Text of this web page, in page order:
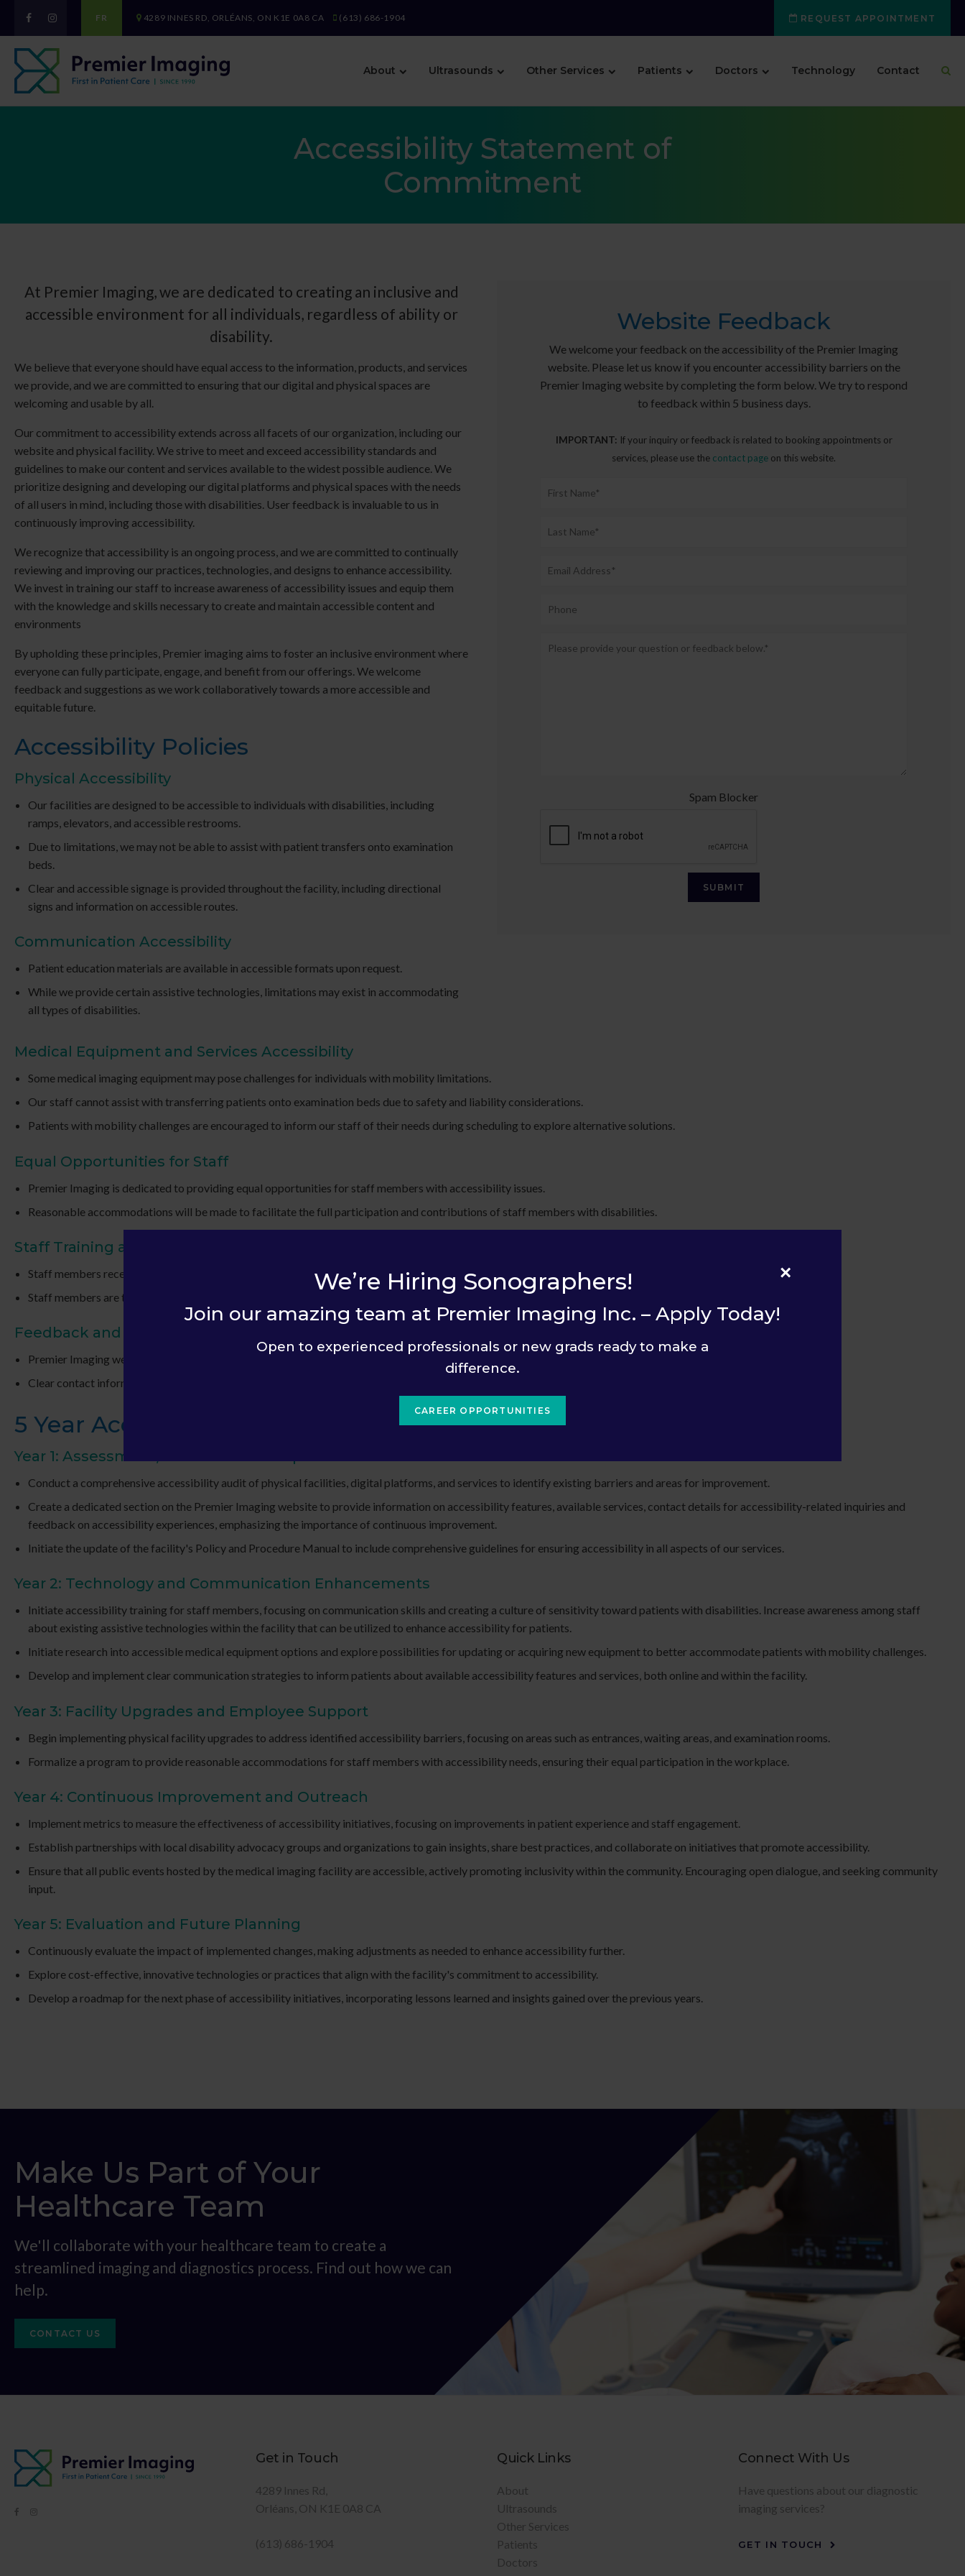
FR 4289 INNES RD ORLÉANS ON K1E 0A8 CA (613) 686-1904 REQUEST APPOINTMENT
About Ultrasounds Other Services Patients Doctors Technology Contact
Accessibility Statement of
Commitment
At Premier Imaging, we are dedicated to creating an inclusive and
accessible environment for all individuals, regardless of ability or
disability.
We believe that everyone should have equal access to the information, products, and services
we provide, and we are committed to ensuring that our digital and physical spaces are
welcoming and usable by all.
Our commitment to accessibility extends across all facets of our organization, including our
website and physical facility. We strive to meet and exceed accessibility standards and
guidelines to make our content and services available to the widest possible audience. We
prioritize designing and developing our digital platforms and physical spaces with the needs
of all users in mind, including those with disabilities. User feedback is invaluable to us in
continuously improving accessibility.
We recognize that accessibility is an ongoing process, and we are committed to continually
reviewing and improving our practices, technologies, and designs to enhance accessibility.
We invest in training our staff to increase awareness of accessibility issues and equip them
with the knowledge and skills necessary to create and maintain accessible content and
environments
By upholding these principles, Premier imaging aims to foster an inclusive environment where
everyone can fully participate, engage, and benefit from our offerings. We welcome
feedback and suggestions as we work collaboratively towards a more accessible and
equitable future.
Accessibility Policies
Physical Accessibility
Our facilities are designed to be accessible to individuals with disabilities, including
ramps, elevators, and accessible restrooms.
Due to limitations, we may not be able to assist with patient transfers onto examination
beds.
Clear and accessible signage is provided throughout the facility, including directional
signs and information on accessible routes.
Communication Accessibility
Patient education materials are available in accessible formats upon request.
While we provide certain assistive technologies, limitations may exist in accommodating
all types of disabilities.
Website Feedback
We welcome your feedback on the accessibility of the Premier Imaging
website. Please let us know if you encounter accessibility barriers on the
Premier Imaging website by completing the form below. We try to respond
to feedback within 5 business days.
IMPORTANT: If your inquiry or feedback is related to booking appointments or
services, please use the contact page on this website.
Spam Blocker
Medical Equipment and Services Accessibility
Some medical imaging equipment may pose challenges for individuals with mobility limitations.
Our staff cannot assist with transferring patients onto examination beds due to safety and liability considerations.
Patients with mobility challenges are encouraged to inform our staff of their needs during scheduling to explore alternative solutions.
Equal Opportunities for Staff
Premier Imaging is dedicated to providing equal opportunities for staff members with accessibility issues.
Reasonable accommodations will be made to facilitate the full participation and contributions of staff members with disabilities.
Staff Training and Awareness
Staff members receive training on providing accessible services and understanding the diverse needs of individuals with disabilities.
Staff members are trained to communicate effectively and sensitively with individuals who may face challenges due to disabilities.
Feedback and Accessibility Inquiries
Premier Imaging welcomes feedback on accessibility concerns and suggestions for improvement from patients and visitors.
Clear contact information for accessibility-related inquiries is provided on our website and within the facility.
5 Year Accessibility Plan
Year 1: Assessment, Awareness and Updates
Conduct a comprehensive accessibility audit of physical facilities, digital platforms, and services to identify existing barriers and areas for improvement.
Create a dedicated section on the Premier Imaging website to provide information on accessibility features, available services, contact details for accessibility-related inquiries and
feedback on accessibility experiences, emphasizing the importance of continuous improvement.
Initiate the update of the facility's Policy and Procedure Manual to include comprehensive guidelines for ensuring accessibility in all aspects of our services.
Year 2: Technology and Communication Enhancements
Initiate accessibility training for staff members, focusing on communication skills and creating a culture of sensitivity toward patients with disabilities. Increase awareness among staff
about existing assistive technologies within the facility that can be utilized to enhance accessibility for patients.
Initiate research into accessible medical equipment options and explore possibilities for updating or acquiring new equipment to better accommodate patients with mobility challenges.
Develop and implement clear communication strategies to inform patients about available accessibility features and services, both online and within the facility.
Year 3: Facility Upgrades and Employee Support
Begin implementing physical facility upgrades to address identified accessibility barriers, focusing on areas such as entrances, waiting areas, and examination rooms.
Formalize a program to provide reasonable accommodations for staff members with accessibility needs, ensuring their equal participation in the workplace.
Year 4: Continuous Improvement and Outreach
Implement metrics to measure the effectiveness of accessibility initiatives, focusing on improvements in patient experience and staff engagement.
Establish partnerships with local disability advocacy groups and organizations to gain insights, share best practices, and collaborate on initiatives that promote accessibility.
Ensure that all public events hosted by the medical imaging facility are accessible, actively promoting inclusivity within the community. Encouraging open dialogue, and seeking community
input.
Year 5: Evaluation and Future Planning
Continuously evaluate the impact of implemented changes, making adjustments as needed to enhance accessibility further.
Explore cost-effective, innovative technologies or practices that align with the facility's commitment to accessibility.
Develop a roadmap for the next phase of accessibility initiatives, incorporating lessons learned and insights gained over the previous years.
Make Us Part of Your
Healthcare Team
We'll collaborate with your healthcare team to create a
streamlined imaging and diagnostics process. Find out how we can
help.
CONTACT US
Get in Touch
4289 Innes Rd
Orléans ON K1E 0A8 CA
(613) 686-1904
Quick Links
About
Ultrasounds
Other Services
Patients
Doctors
Connect With Us
Have questions about our diagnostic
imaging services?
GET IN TOUCH
×
We’re Hiring Sonographers!
Join our amazing team at Premier Imaging Inc. – Apply Today!
Open to experienced professionals or new grads ready to make a
difference.
CAREER OPPORTUNITIES